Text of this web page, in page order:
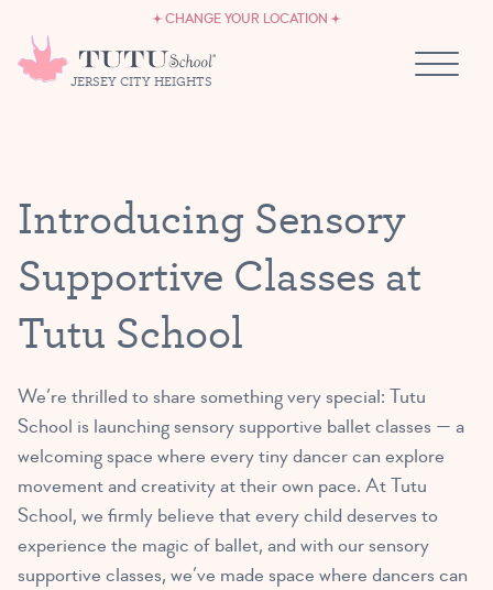
CHANGE YOUR LOCATION
JERSEY CITY HEIGHTS
OWN A TUTU SCHOOL
Introducing Sensory
Supportive Classes at
Tutu School
We’re thrilled to share something very special: Tutu
School is launching sensory supportive ballet classes — a
welcoming space where every tiny dancer can explore
movement and creativity at their own pace. At Tutu
School, we firmly believe that every child deserves to
experience the magic of ballet, and with our sensory
supportive classes, we’ve made space where dancers can